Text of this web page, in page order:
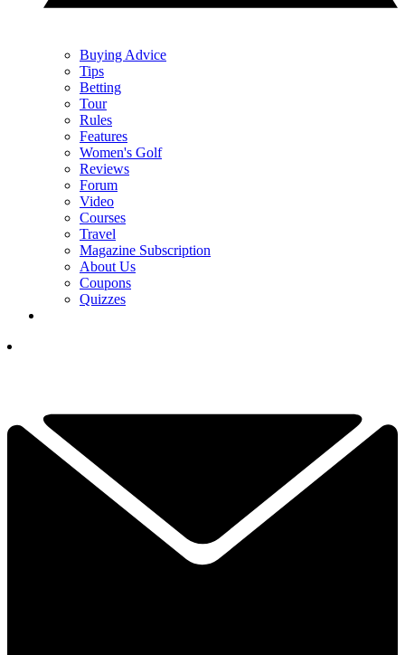
Buying Advice
Tips
Betting
Tour
Rules
Features
Women's Golf
Reviews
Forum
Video
Courses
Travel
Magazine Subscription
About Us
Coupons
Quizzes